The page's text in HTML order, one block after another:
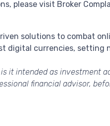
please visit Broker
solutions to combat
digital currencies, setting
it intended as investment
financial advisor,